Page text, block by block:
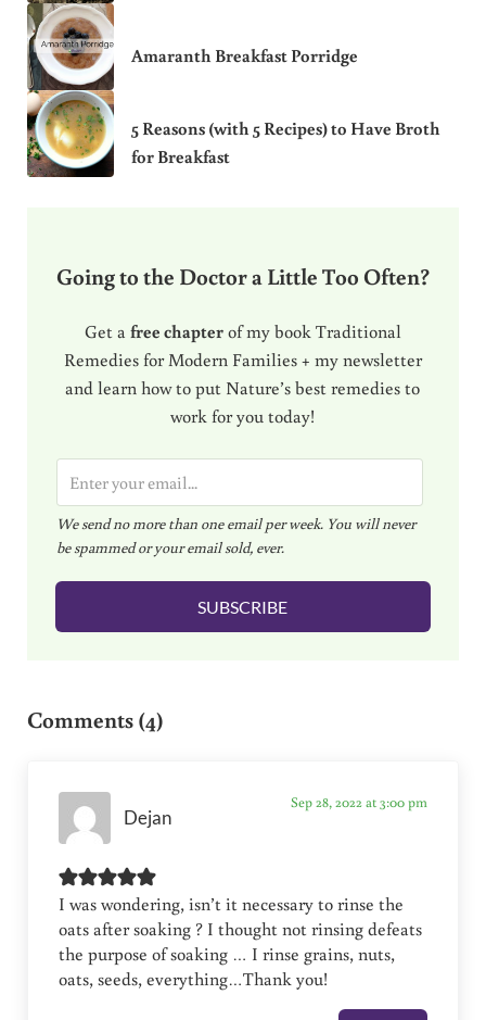
Amaranth Breakfast Porridge
5 Reasons (with 5 Recipes) to Have Broth
for Breakfast
Going to the Doctor a Little Too Often?
Get a free chapterof my book Traditional
Remedies for Modern Families + my newsletter
and learn how to put Nature’s best remedies to
work for you today!
m
a
i
l
We send no more than one email per week. You will never
be spammed or your email sold, ever.
SUBSCRIBE
Comments (4)
Dejan
Sep 28, 2022 at 3:00 pm
I was wondering, isn’t it necessary to rinse the
oats after soaking ? I thought not rinsing defeats
the purpose of soaking … I rinse grains, nuts,
oats, seeds, everything…Thank you!